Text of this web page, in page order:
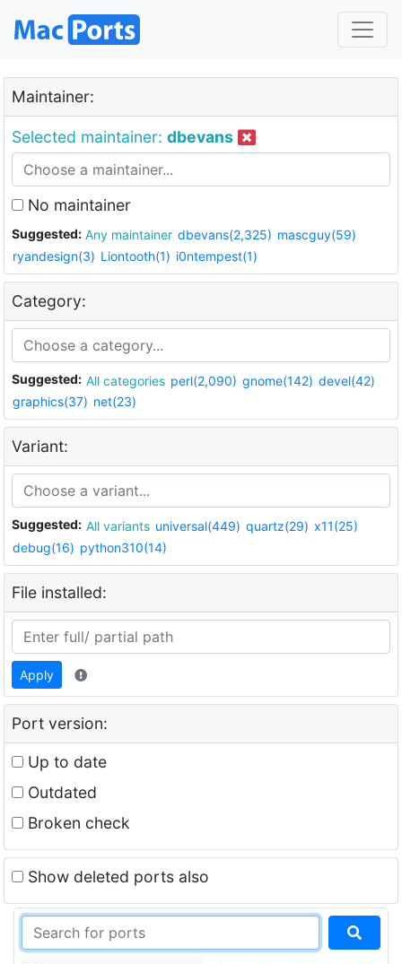
Maintainer:
Selected maintainer: dbevans
No maintainer
Suggested: Any maintainer dbevans(2,325) mascguy(59)
ryandesign(3) Liontooth(1) i0ntempest(1)
Category:
Suggested: All categories perl(2,090) gnome(142) devel(42)
graphics(37) net(23)
Variant:
Suggested: All variants universal(449) quartz(29) x11(25)
debug(16) python310(14)
File installed:
Apply
Port version:
Up to date
Outdated
Broken check
Show deleted ports also